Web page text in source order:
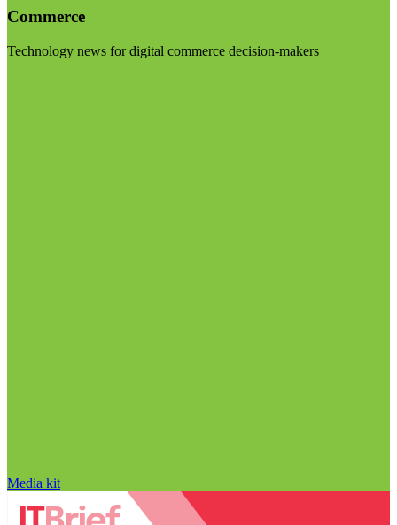
Commerce
Technology news for digital commerce decision-makers
Media kit